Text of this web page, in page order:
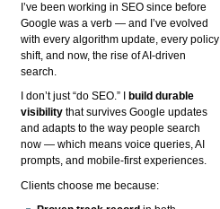
I’ve been working in SEO since before
Google was a verb — and I’ve evolved
with every algorithm update, every policy
shift, and now, the rise of AI-driven
search.
I don’t just “do SEO.” I
build durable
visibility that survives Google updates
and adapts to the way people search
now — which means voice queries, AI
prompts, and mobile-first experiences.
Clients choose me because: